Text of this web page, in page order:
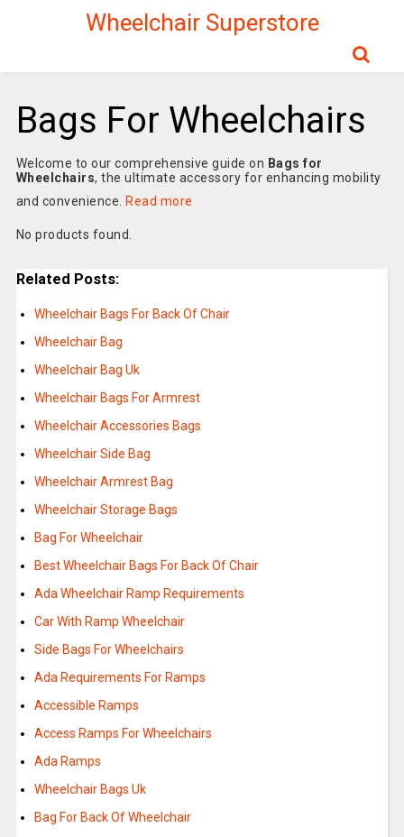
Wheelchair Superstore
Bags For Wheelchairs
Welcome to our comprehensive guide on Bags for
Wheelchairs, the ultimate accessory for enhancing mobility
and convenience. Read more
No products found.
Related Posts:
Wheelchair Bags For Back Of Chair
Wheelchair Bag
Wheelchair Bag Uk
Wheelchair Bags For Armrest
Wheelchair Accessories Bags
Wheelchair Side Bag
Wheelchair Armrest Bag
Wheelchair Storage Bags
Bag For Wheelchair
Best Wheelchair Bags For Back Of Chair
Ada Wheelchair Ramp Requirements
Car With Ramp Wheelchair
Side Bags For Wheelchairs
Ada Requirements For Ramps
Accessible Ramps
Access Ramps For Wheelchairs
Ada Ramps
Wheelchair Bags Uk
Bag For Back Of Wheelchair